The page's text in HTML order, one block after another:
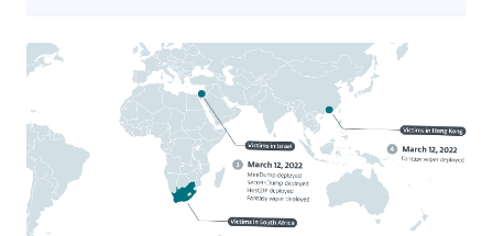
Instinct researcher Simon Kenin said in a technical write-up.
MuddyWater , also called Boggy Serpens, Cobalt Ulster, Earth Vetala,
Mercury, Seedworm, Static Kitten, and TEMP.Zagros, is said to be a
subordinate element within Iran's Ministry of Intelligence and
Security (MOIS). Active since at least 2017, attacks mounted by the
espionage group have typically targeted telecommunications,
government, defense, and oil sectors. The current intrusion set
follows MuddyWater's long-running modus operandi of using